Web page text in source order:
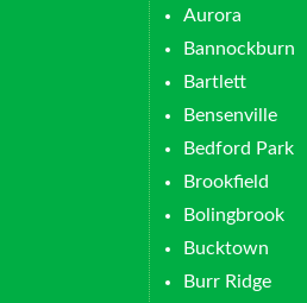
Aurora
Bannockburn
Bartlett
Bensenville
Bedford Park
Brookfield
Bolingbrook
Bucktown
Burr Ridge